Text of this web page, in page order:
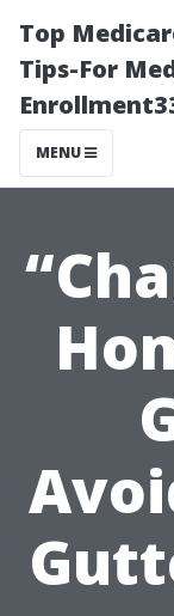
Top
Tips-For
MENU